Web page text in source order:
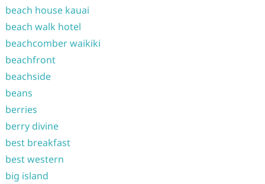
beach house kauai
beach walk hotel
beachcomber waikiki
beachfront
beachside
beans
berries
berry divine
best breakfast
best western
big island